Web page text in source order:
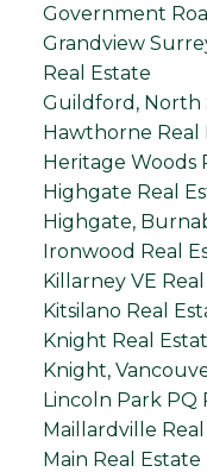
Government
Grandview
Real Estate
Guildford, North
Hawthorne Real
Heritage Woods
Highgate Real
Highgate,
Ironwood Real
Killarney VE
Kitsilano Real
Knight Real
Knight,
Lincoln Park PQ
Maillardville
Main Real Estate